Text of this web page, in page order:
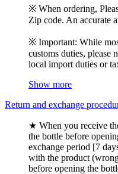
※ When ordering,
Zip code. An accurate
※ Important: While
customs duties, please
local import duties or
Show more
Return and exchange
★ When you receive
the bottle before
exchange period [7
with the product
before opening the